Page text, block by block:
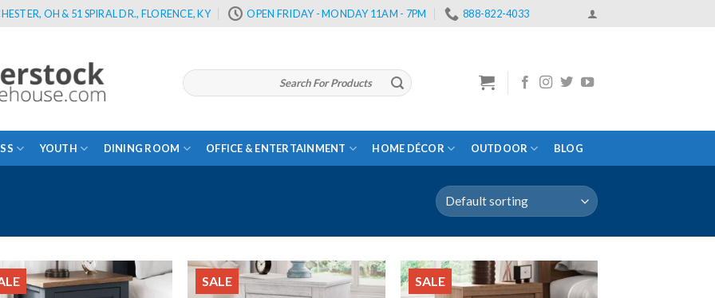
OH & 51 SPIRAL DR., FLORENCE, KY OPEN FRIDAY - MONDAY 11AM - 7PM 888-822-4033
Search
for:
YOUTH DINING ROOM OFFICE & ENTERTAINMENT HOME DÉCOR OUTDOOR BLOG
SALE SALE